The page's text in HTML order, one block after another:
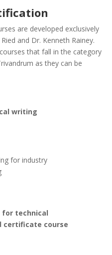
are developed exclusively
and Dr. Kenneth Rainey.
that fall in the category
as they can be
writing
for industry
for technical
certificate course